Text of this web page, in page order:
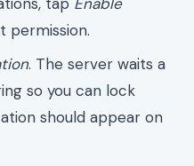
permission.
. The server waits a
so you can lock
should appear on